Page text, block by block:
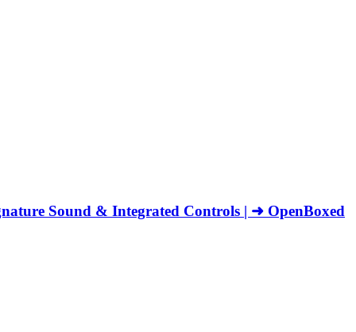
Sound & Integrated Controls | ➜ OpenBoxed